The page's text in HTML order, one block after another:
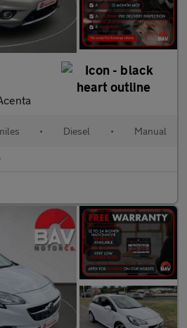
• Diesel • Manual